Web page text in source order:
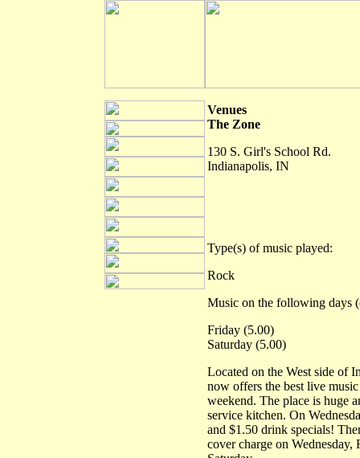
Venues
The Zone
130 S. Girl's School Rd.
Indianapolis, IN
Type(s) of music played:
Rock
Music on the following days
Friday (5.00)
Saturday (5.00)
Located on the West side of
now offers the best live
weekend. The place is huge
service kitchen. On
and $1.50 drink specials!
cover charge on Wednesday,